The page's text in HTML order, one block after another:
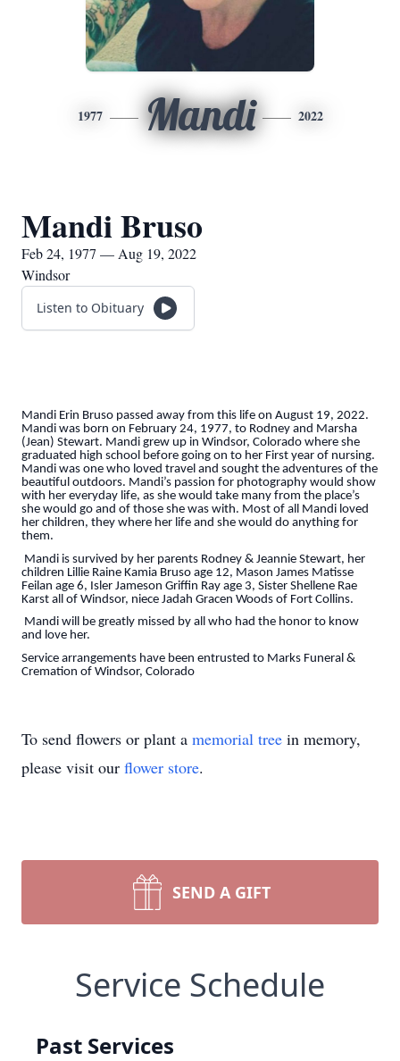
1977 Mandi 2022
Mandi Bruso
Feb 24, 1977 — Aug 19, 2022
Windsor
Listen to Obituary
Mandi Erin Bruso passed away from this life on August 19, 2022.
Mandi was born on February 24, 1977, to Rodney and Marsha
(Jean) Stewart. Mandi grew up in Windsor, Colorado where she
graduated high school before going on to her First year of nursing.
Mandi was one who loved travel and sought the adventures of the
beautiful outdoors. Mandi’s passion for photography would show
with her everyday life, as she would take many from the place’s
she would go and of those she was with. Most of all Mandi loved
her children, they where her life and she would do anything for
them.
Mandi is survived by her parents Rodney & Jeannie Stewart, her
children Lillie Raine Kamia Bruso age 12, Mason James Matisse
Feilan age 6, Isler Jameson Griffin Ray age 3, Sister Shellene Rae
Karst all of Windsor, niece Jadah Gracen Woods of Fort Collins.
Mandi will be greatly missed by all who had the honor to know
and love her.
Service arrangements have been entrusted to Marks Funeral &
Cremation of Windsor, Colorado
To send flowers or plant a memorial tree in memory,
please visit our flower store.
SEND A GIFT
Service Schedule
Past Services